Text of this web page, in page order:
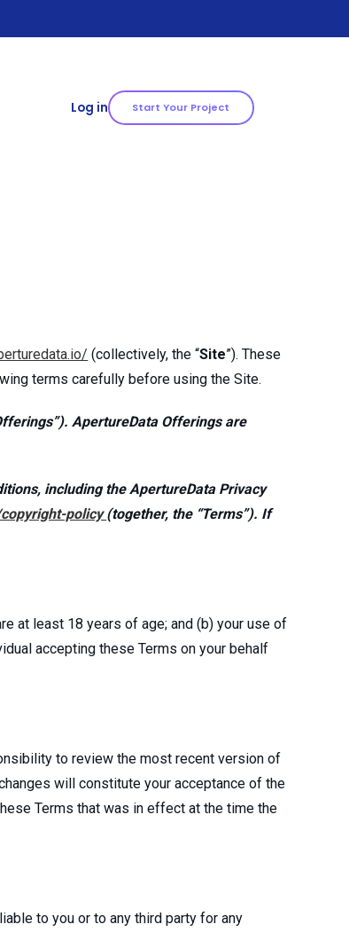
Log in Start Your Project
(collectively, the “Site”). These
terms carefully before using the Site.
ApertureData Offerings are
including the ApertureData Privacy
policy(together, the “Terms”). If
at least 18 years of age; and (b) your use of
accepting these Terms on your behalf
to review the most recent version of
will constitute your acceptance of the
Terms that was in effect at the time the
to you or to any third party for any